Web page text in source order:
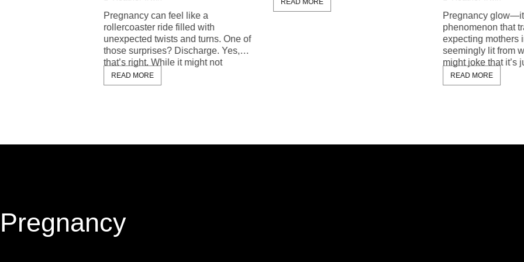
Pregnancy can feel like a
rollercoaster ride filled with
unexpected twists and turns. One of
those surprises? Discharge. Yes,
that’s right. While it might not
Pregnancy glow—it’s the
phenomenon that transforms
expecting mothers into
seemingly lit from within.
might joke that it’s just the
Pregnancy